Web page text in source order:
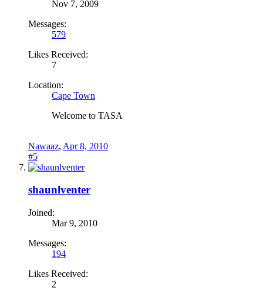
Nov 7, 2009
Messages:
579
Likes Received:
7
Location:
Cape Town
Welcome to TASA
Nawaaz, Apr 8, 2010
#5
shaunlventer
Joined:
Mar 9, 2010
Messages:
194
Likes Received:
2